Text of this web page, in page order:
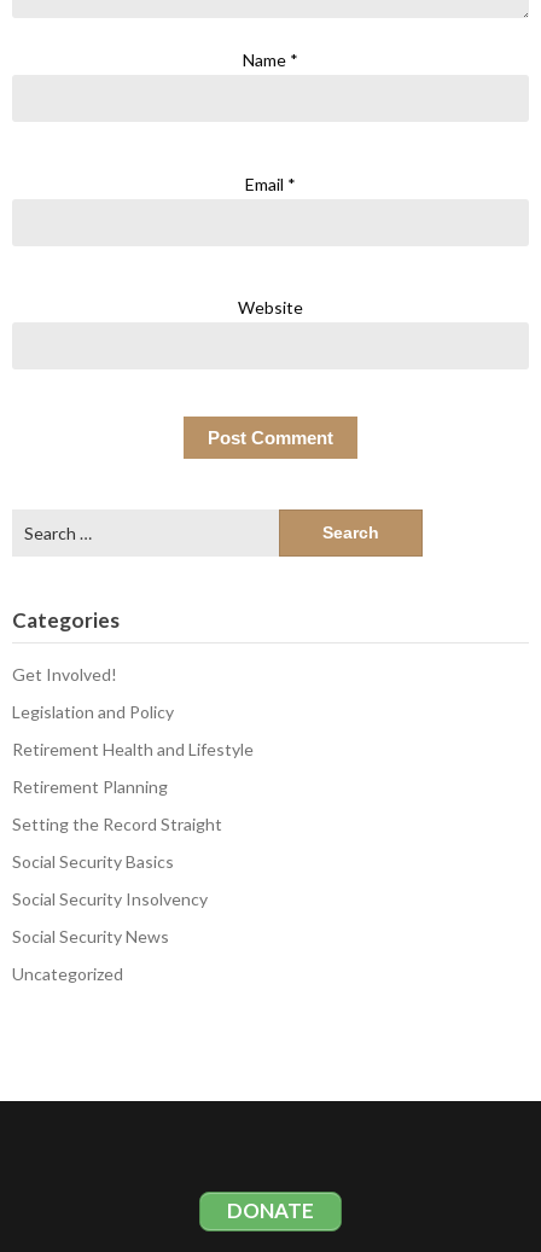
Name *
Email *
Website
for:
Categories
Get Involved!
Legislation and Policy
Retirement Health and Lifestyle
Retirement Planning
Setting the Record Straight
Social Security Basics
Social Security Insolvency
Social Security News
Uncategorized
DONATE